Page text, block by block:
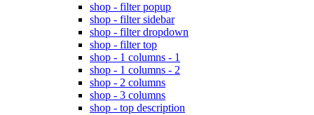
shop - filter popup
shop - filter sidebar
shop - filter dropdown
shop - filter top
shop - 1 columns - 1
shop - 1 columns - 2
shop - 2 columns
shop - 3 columns
shop - top description